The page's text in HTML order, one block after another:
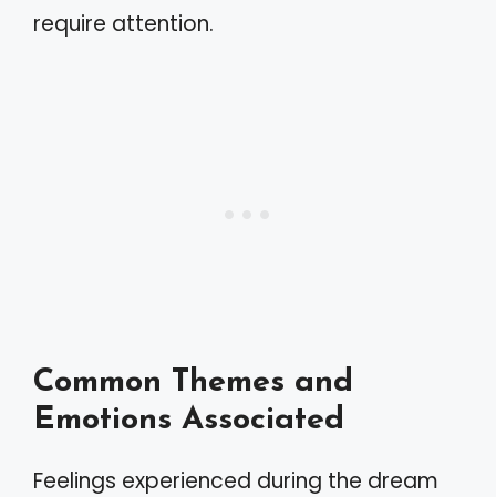
require attention.
Common Themes and
Emotions Associated
Feelings experienced during the dream